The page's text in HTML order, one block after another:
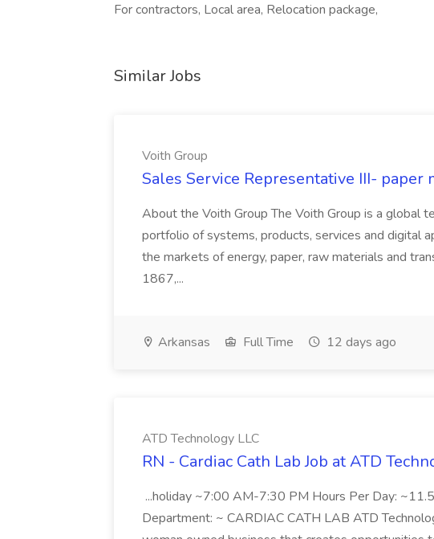
For contractors, Local area, Relocation package,
Similar Jobs
Voith Group
Sales Service Representative III- paper
About the Voith Group The Voith Group is a global
portfolio of systems, products, services and digital
the markets of energy, paper, raw materials and
1867,...
Arkansas Full Time 12 days ago
ATD Technology LLC
RN - Cardiac Cath Lab Job at ATD
...holiday ~7:00 AM-7:30 PM Hours Per Day:
Department: ~ CARDIAC CATH LAB ATD